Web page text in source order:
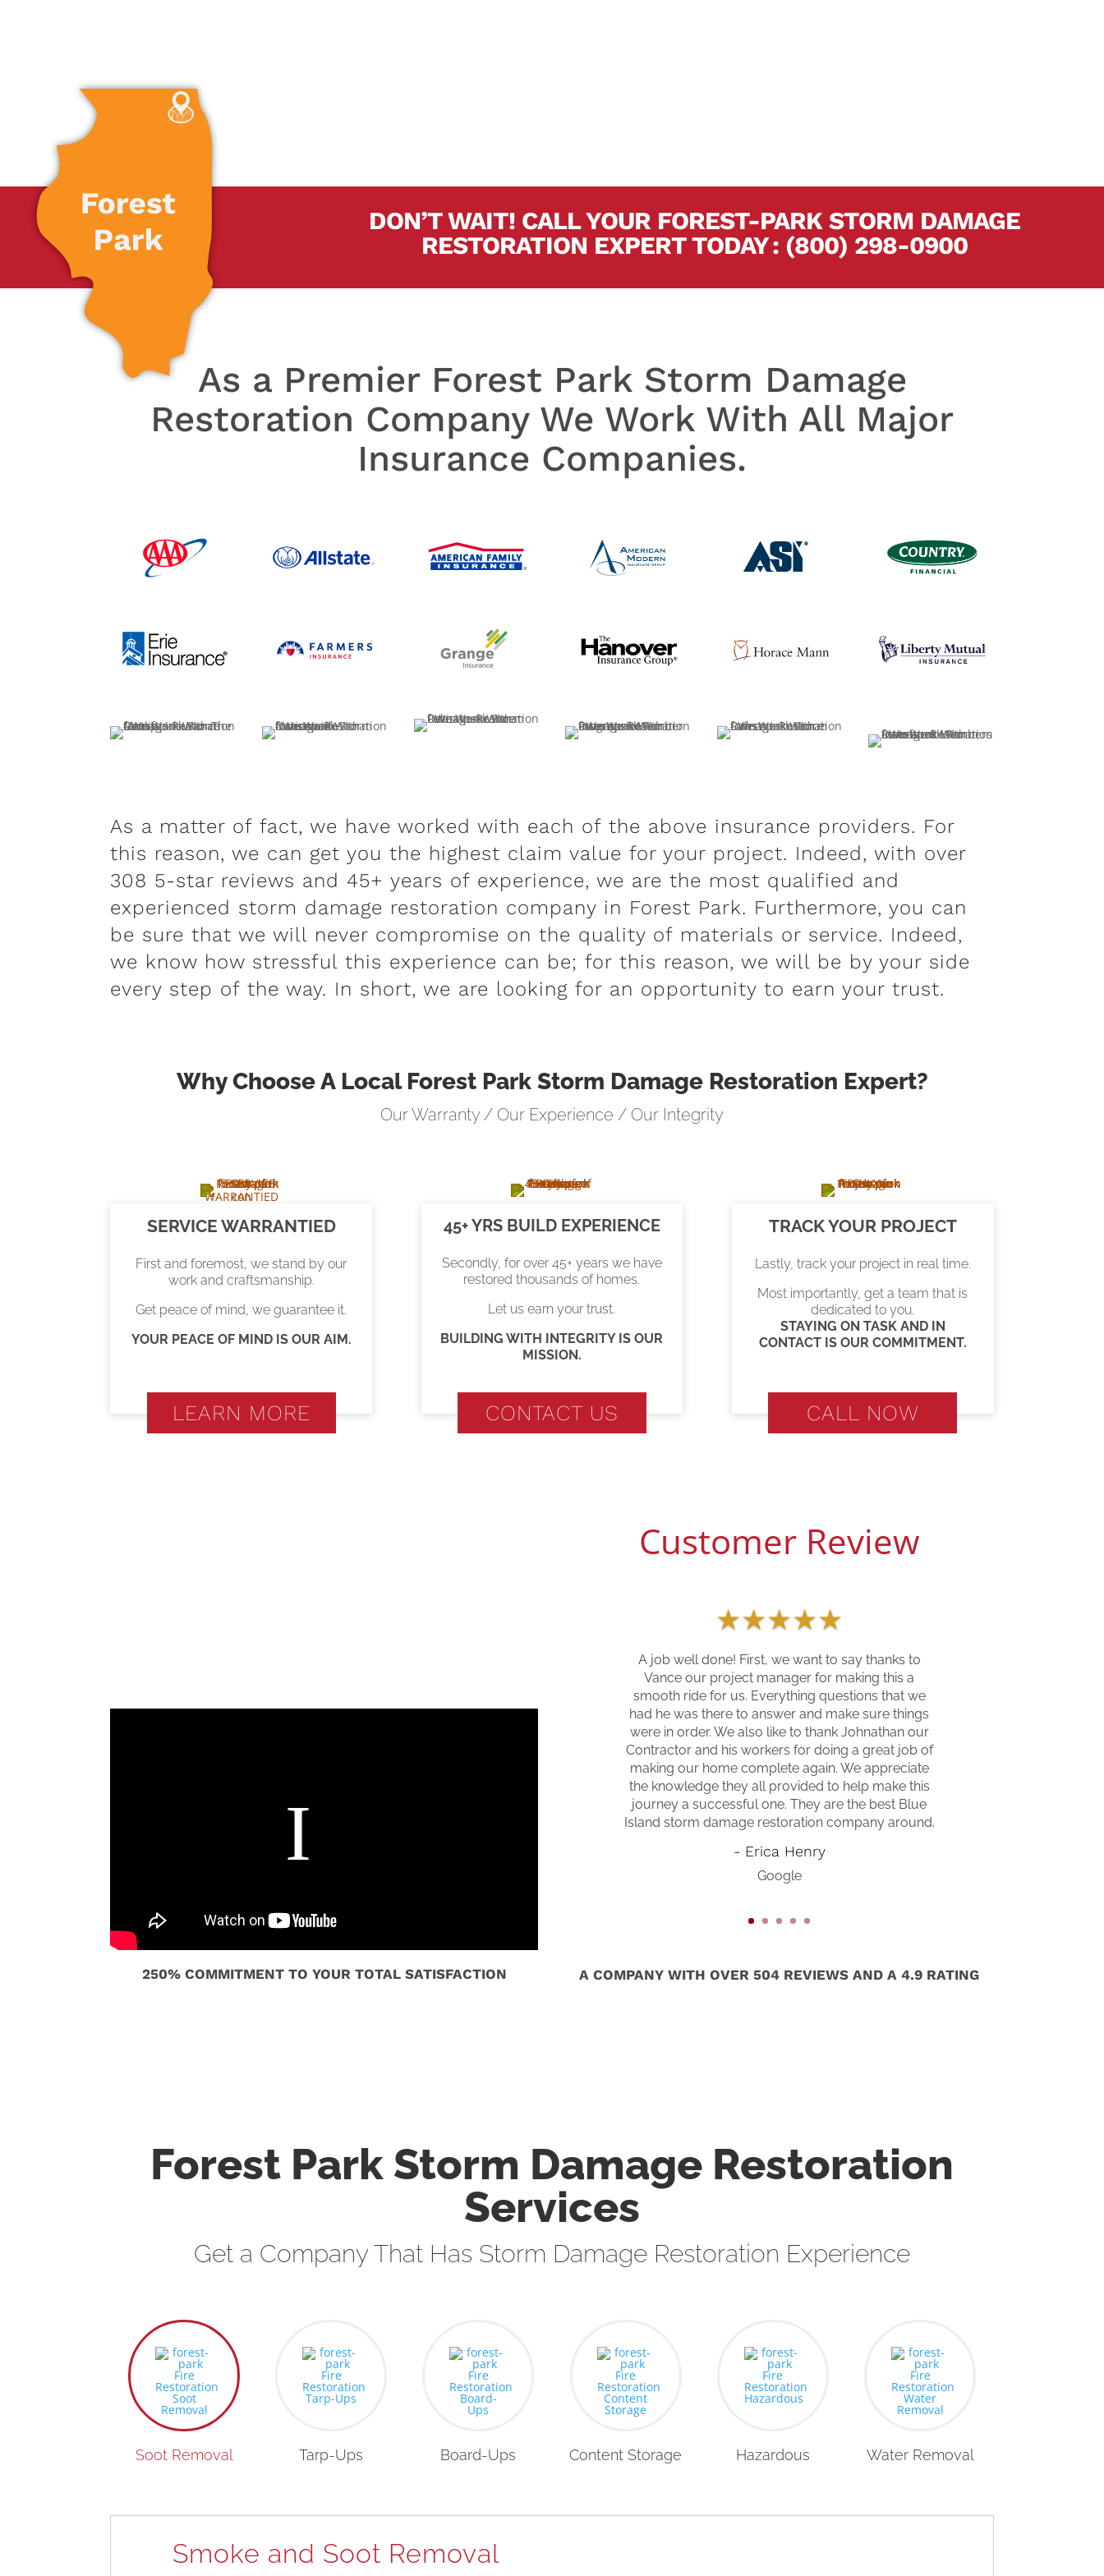
DON’T WAIT! CALL YOUR FOREST-PARK STORM DAMAGE
RESTORATION EXPERT TODAY.: (800) 298-0900
As a Premier Forest Park Storm Damage
Restoration Company We Work With All Major
Insurance Companies.
As a matter of fact, we have worked with each of the above insurance providers. For
this reason, we can get you the highest claim value for your project. Indeed, with over
308 5-star reviews and 45+ years of experience, we are the most qualified and
experienced storm damage restoration company in Forest Park. Furthermore, you can
be sure that we will never compromise on the quality of materials or service. Indeed,
we know how stressful this experience can be; for this reason, we will be by your side
every step of the way. In short, we are looking for an opportunity to earn your trust.
Why Choose A Local Forest Park Storm Damage Restoration Expert?
Our Warranty / Our Experience / Our Integrity
SERVICE WARRANTIED
First and foremost, we stand by our
work and craftsmanship.
Get peace of mind, we guarantee it.
YOUR PEACE OF MIND IS OUR AIM.
LEARN MORE
45+ YRS BUILD EXPERIENCE
Secondly, for over 45+ years we have
restored thousands of homes.
Let us earn your trust.
BUILDING WITH INTEGRITY IS OUR
MISSION.
CONTACT US
TRACK YOUR PROJECT
Lastly, track your project in real time.
Most importantly, get a team that is
dedicated to you.
STAYING ON TASK AND IN
CONTACT IS OUR COMMITMENT.
CALL NOW
250% COMMITMENT TO YOUR TOTAL SATISFACTION
Customer Review
★★★★★
A job well done! First, we want to say thanks to
Vance our project manager for making this a
smooth ride for us. Everything questions that we
had he was there to answer and make sure things
were in order. We also like to thank Johnathan our
Contractor and his workers for doing a great job of
making our home complete again. We appreciate
the knowledge they all provided to help make this
journey a successful one. They are the best Blue
Island storm damage restoration company around.
- Erica Henry
Google
A COMPANY WITH OVER 504 REVIEWS AND A 4.9 RATING
Forest Park Storm Damage Restoration
Services
Get a Company That Has Storm Damage Restoration Experience
Soot Removal Tarp-Ups Board-Ups Content Storage Hazardous Water Removal
Smoke and Soot Removal